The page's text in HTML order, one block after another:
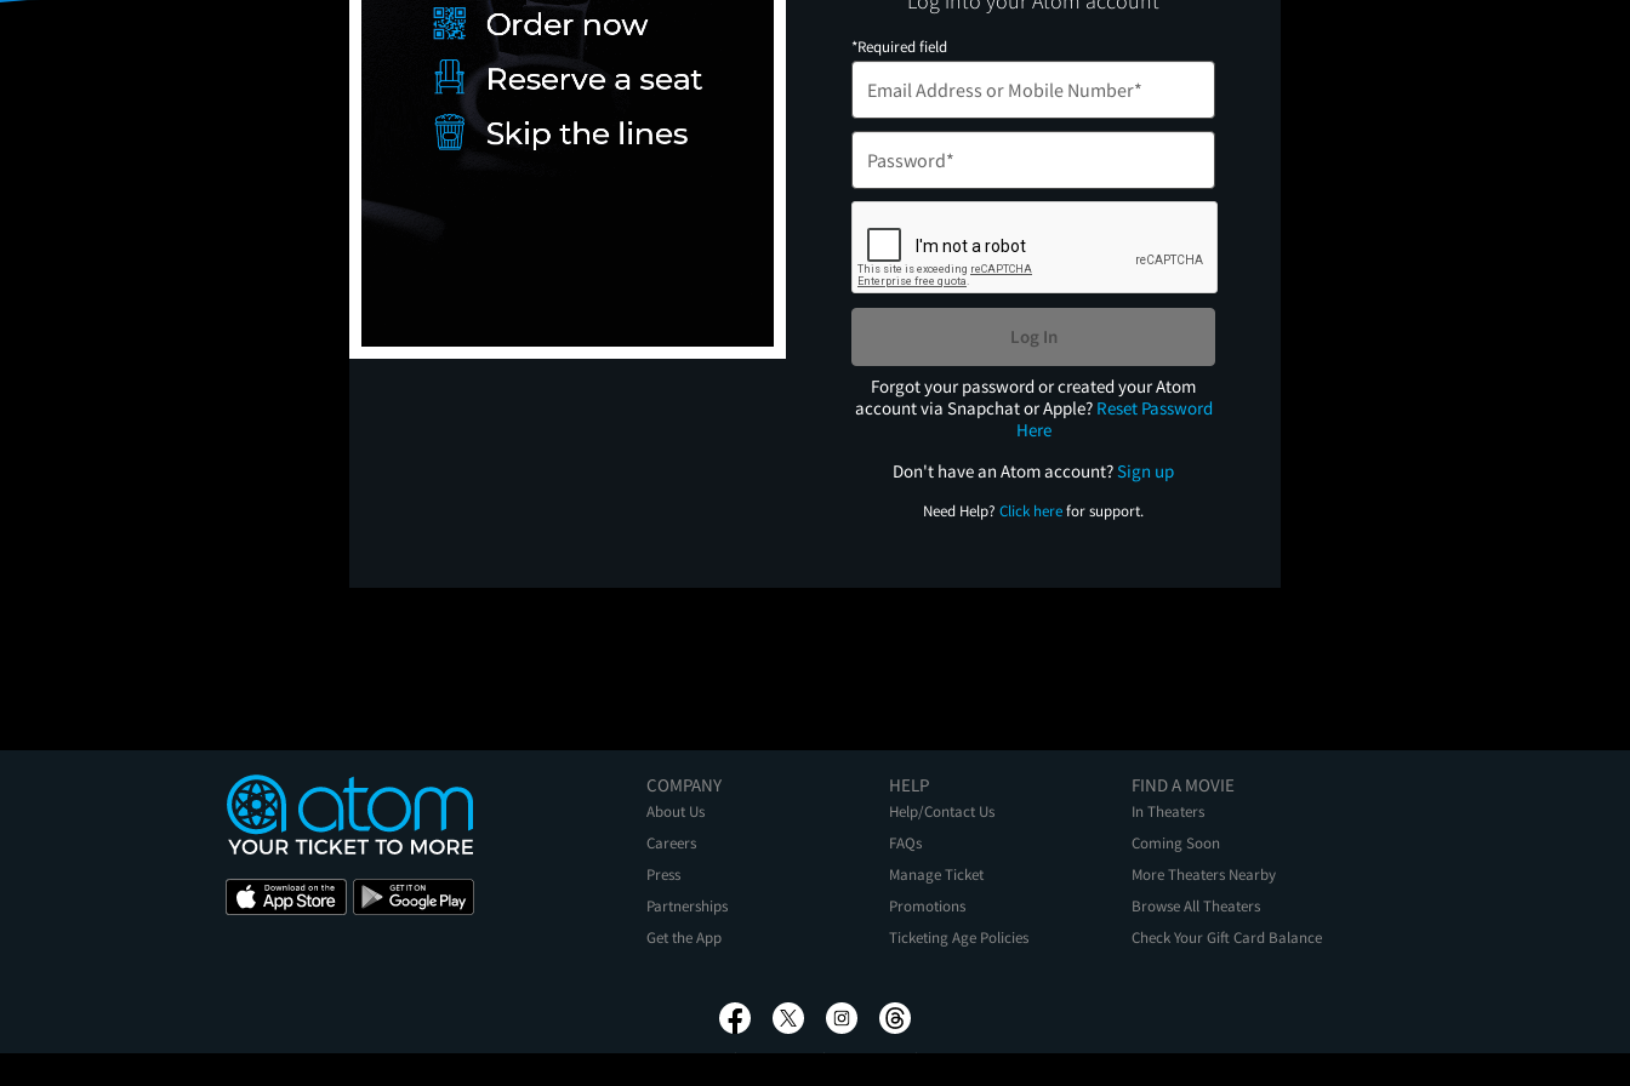
*Required field
Log In
Forgot your password or created your Atom
account via Snapchat or Apple? Reset Password
Here
Don't have an Atom account?Sign up
Need Help? Click herefor support.
COMPANY
About Us
Careers
Press
Partnerships
Get the App
HELP
Help/Contact Us
FAQs
Manage Ticket
Promotions
Ticketing Age Policies
FIND A MOVIE
In Theaters
Coming Soon
More Theaters Nearby
Browse All Theaters
Check Your Gift Card Balance
Privacy Policy Terms of Use Promo Terms
About Ads